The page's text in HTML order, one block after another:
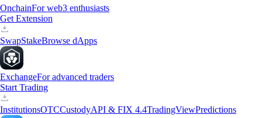
OnchainFor web3 enthusiasts
Get Extension
SwapStakeBrowse dApps
ExchangeFor advanced traders
Start Trading
InstitutionsOTCCustodyAPI & FIX 4.4TradingViewPredictions